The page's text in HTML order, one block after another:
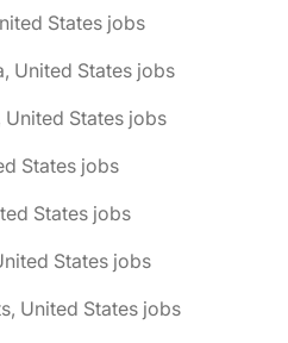
States jobs
United States jobs
United States jobs
States jobs
States jobs
States jobs
United States jobs